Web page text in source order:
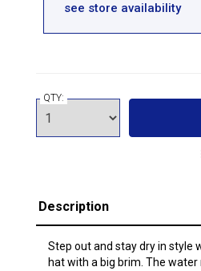
see store availability
QTY:
Description
Step out and stay dry in style
hat with a big brim. The